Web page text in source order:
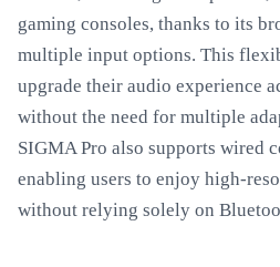
gaming consoles, thanks to its
multiple input options. This
upgrade their audio experience
without the need for multiple
SIGMA Pro also supports wired
enabling users to enjoy high-
without relying solely on